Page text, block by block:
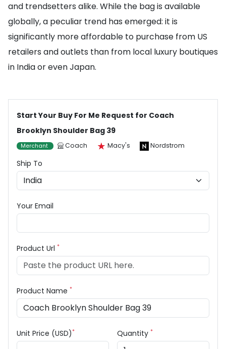
and trendsetters alike. While the bag is available
globally, a peculiar trend has emerged: it is
significantly more affordable to purchase from US
retailers and outlets than from local luxury boutiques
in India or even Japan.
Start Your Buy For Me Request for Coach
Brooklyn Shoulder Bag 39
Merchant Coach Macy's Nordstrom
Ship To
Your Email
Product Url *
Product Name *
Unit Price (USD)* Quantity *